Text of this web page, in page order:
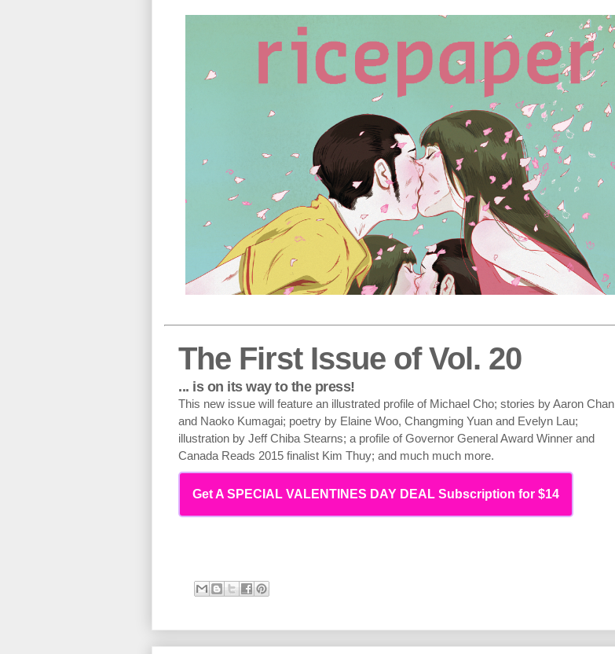
The First Issue of Vol. 20
... is on its way to the press!
This new issue will feature an illustrated profile of Michael Cho; stories by Aaron Chan
and Naoko Kumagai; poetry by Elaine Woo, Changming Yuan and Evelyn Lau;
illustration by Jeff Chiba Stearns; a profile of Governor General Award Winner and
Canada Reads 2015 finalist Kim Thuy; and much much more.
Get A SPECIAL VALENTINES DAY DEAL Subscription for $14